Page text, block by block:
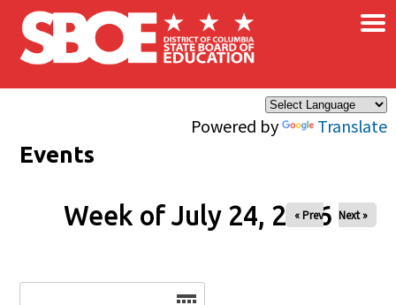
Skip to main content
Powered by Translate
×
Events
Week of July 24, 2026
« Prev Next »